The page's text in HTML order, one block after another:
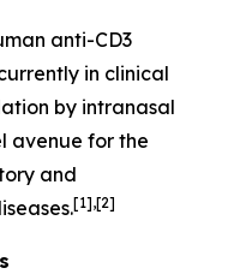
anti-CD3
in clinical
by intranasal
avenue for the
and
[1],[2]